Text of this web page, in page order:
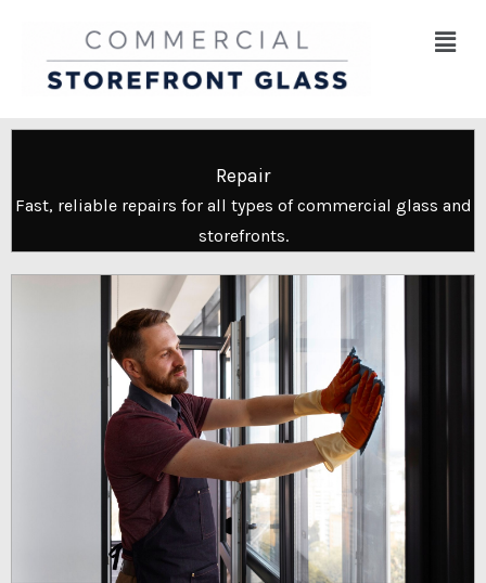
content
Menu
Repair
Fast, reliable repairs for all types of commercial glass and
storefronts.